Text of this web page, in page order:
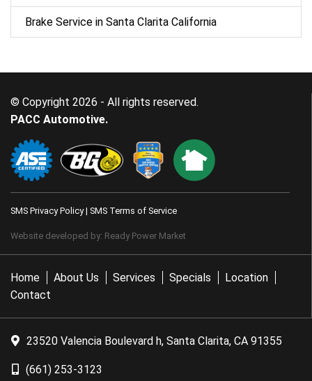
Brake Service in Santa Clarita California
© Copyright 2026 - All rights reserved.
PACC Automotive.
SMS Privacy Policy| SMS Terms of Service
Website developed by: Ready Power Market
Home About Us Services Specials
Location
Contact
23520 Valencia Boulevard h, Santa Clarita, CA 91355
(661) 253-3123